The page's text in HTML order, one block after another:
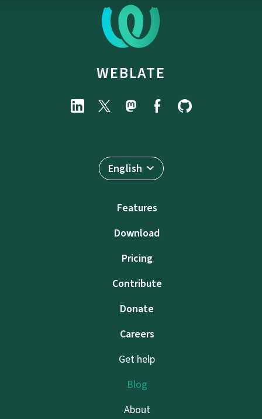
WEBLATE
English
Features
Download
Pricing
Contribute
Donate
Careers
Get help
Blog
About